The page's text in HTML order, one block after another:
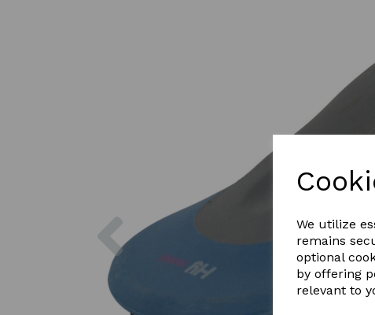
We utilize
remains
optional
by offering
relevant to
Previous